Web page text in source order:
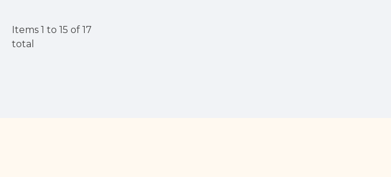
Items 1 to 15 of 17
total